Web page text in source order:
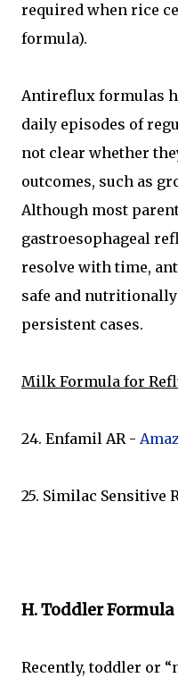
required when rice
formula).
Antireflux formulas
daily episodes of
not clear whether
outcomes, such as
Although most
gastroesophageal
resolve with time,
safe and nutritionally
persistent cases.
Milk Formula for
24. Enfamil AR -
25. Similac Sensitive
H. Toddler Formula
Recently, toddler or